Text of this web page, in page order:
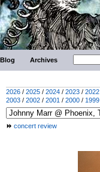
Blog Archives
2026 / 2025 / 2024 / 2023 / 2022
2003 / 2002 / 2001 / 2000 / 1999
concert review